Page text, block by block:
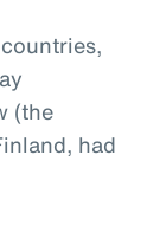
(the
had